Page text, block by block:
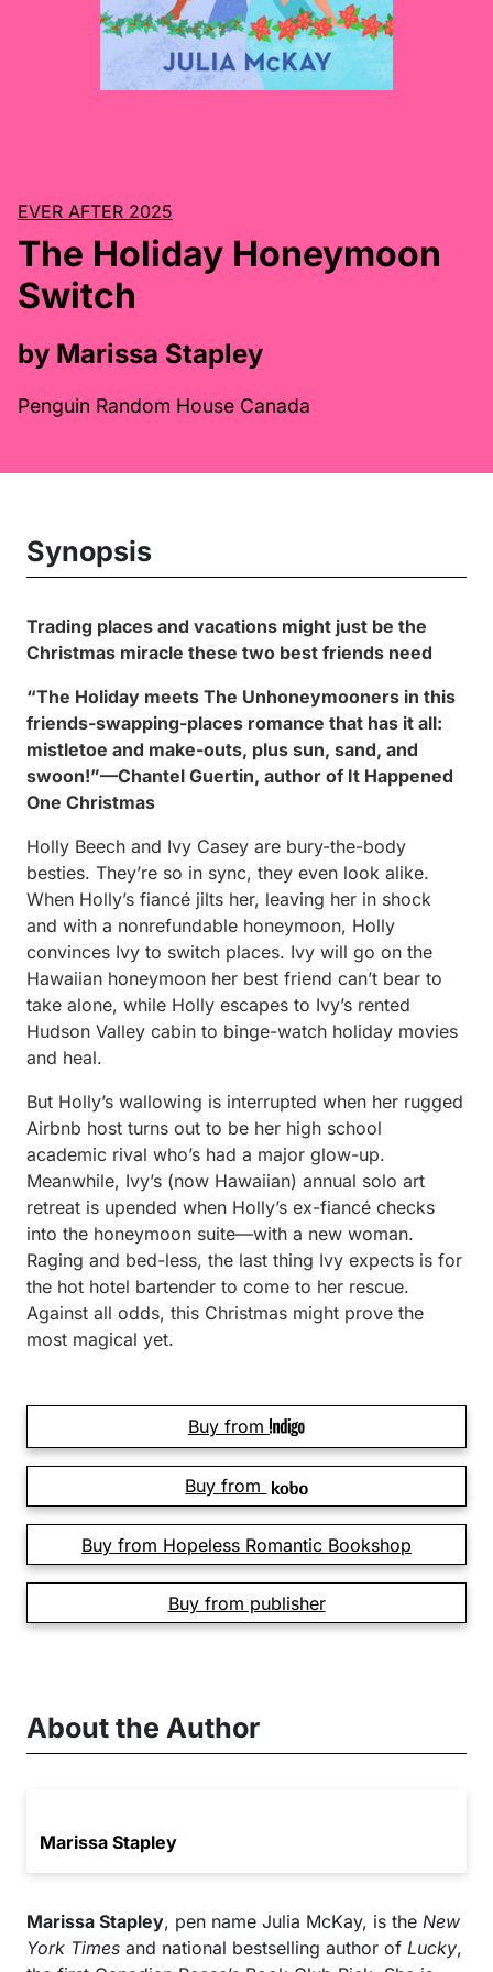
EVER AFTER 2025
The Holiday Honeymoon
Switch
by Marissa Stapley
Penguin Random House Canada
Synopsis
Trading places and vacations might just be the
Christmas miracle these two best friends need
“The Holiday meets The Unhoneymooners in this
friends-swapping-places romance that has it all:
mistletoe and make-outs, plus sun, sand, and
swoon!”—Chantel Guertin, author of It Happened
One Christmas
Holly Beech and Ivy Casey are bury-the-body
besties. They’re so in sync, they even look alike.
When Holly’s fiancé jilts her, leaving her in shock
and with a nonrefundable honeymoon, Holly
convinces Ivy to switch places. Ivy will go on the
Hawaiian honeymoon her best friend can’t bear to
take alone, while Holly escapes to Ivy’s rented
Hudson Valley cabin to binge-watch holiday movies
and heal.
But Holly’s wallowing is interrupted when her rugged
Airbnb host turns out to be her high school
academic rival who’s had a major glow-up.
Meanwhile, Ivy’s (now Hawaiian) annual solo art
retreat is upended when Holly’s ex-fiancé checks
into the honeymoon suite—with a new woman.
Raging and bed-less, the last thing Ivy expects is for
the hot hotel bartender to come to her rescue.
Against all odds, this Christmas might prove the
most magical yet.
Buy from
Buy from
Buy from Hopeless Romantic Bookshop
Buy from publisher
About the Author
Marissa Stapley
Marissa Stapley, pen name Julia McKay, is the New
York Times and national bestselling author of Lucky,